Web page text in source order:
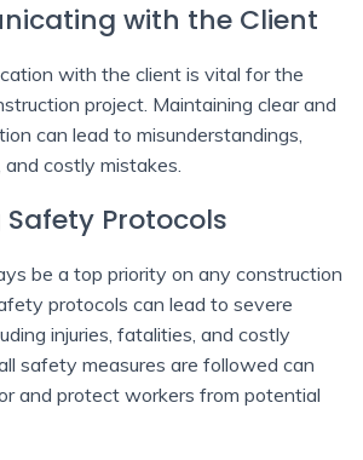
with the Client
with the client is vital for the
project. Maintaining clear and
can lead to misunderstandings,
and costly mistakes.
Protocols
be a top priority on any construction
protocols can lead to severe
injuries, fatalities, and costly
safety measures are followed can
and protect workers from potential